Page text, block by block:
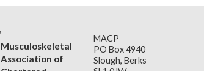
Musculoskeletal
Association of
MACP
PO Box 4940
Slough, Berks